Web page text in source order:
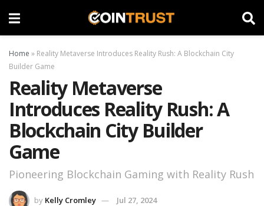
Home » Reality Metaverse Introduces Reality Rush: A Blockchain City
Builder Game
Reality Metaverse
Introduces Reality Rush: A
Blockchain City Builder
Game
Pioneering Blockchain Gaming with Reality Rush
by Kelly Cromley
Jul 27, 2024